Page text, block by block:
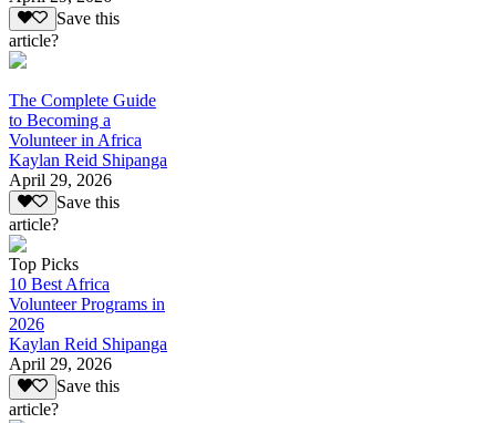
Save this
article?
The Complete Guide
to Becoming a
Volunteer in Africa
Kaylan Reid Shipanga
April 29, 2026
Save this
article?
Top Picks
10 Best Africa
Volunteer Programs in
2026
Kaylan Reid Shipanga
April 29, 2026
Save this
article?